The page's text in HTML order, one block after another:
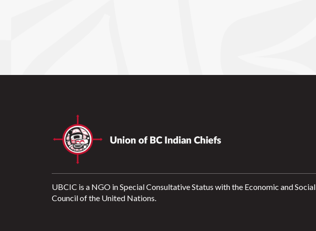
UBCIC is a NGO in Special Consultative Status with the Economic and Social
Council of the United Nations.